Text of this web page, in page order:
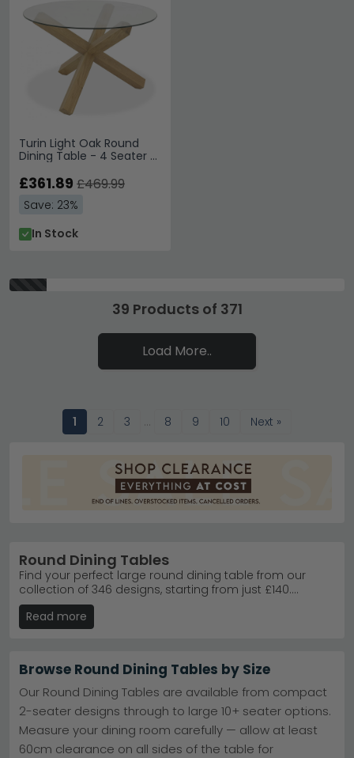
Turin Light Oak Round
Dining Table - 4 Seater -
£361.89 £469.99
Save: 23%
In Stock
39 Products of 371
Load More..
1 2 3 … 8 9 10 Next »
Round Dining Tables
Find your perfect large round dining table from our
collection of 346 designs, starting from just £140.
Whether you're after an elegant marble centrepiece,
contemporary glass top, or solid wood classic, we've
got something for every style and space. Round tables
and creating intimate gathering spaces. Enjoy free UK
delivery on most orders, 0% finance available, and the
reassurance of quality materials backed by trusted
brands like Julian Bowen and House Nordic. Browse our
bestsellers today and transform your dining
experience.
Read more
Browse Round Dining Tables by Size
Our Round Dining Tables are available from compact
2-seater designs through to large 10+ seater options.
Measure your dining room carefully — allow at least
60cm clearance on all sides of the table for